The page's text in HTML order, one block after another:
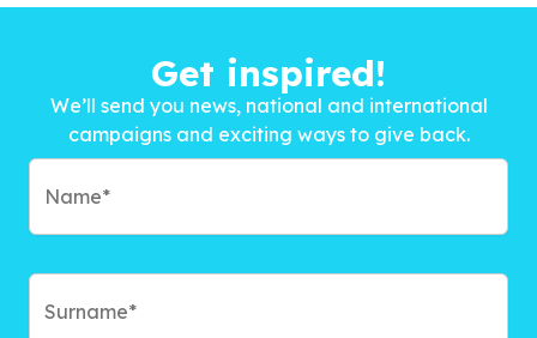
Get inspired!
We’ll send you news, national and international
campaigns and exciting ways to give back.